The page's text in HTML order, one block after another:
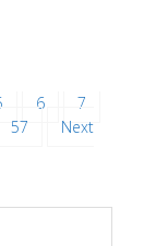
6
7
57
Next